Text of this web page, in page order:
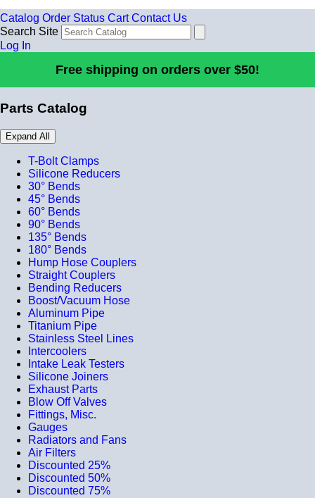
Catalog Order Status Cart Contact Us
Search Site
Log In
Free shipping on orders over $50!
Parts Catalog
Expand All
T-Bolt Clamps
Silicone Reducers
30° Bends
45° Bends
60° Bends
90° Bends
135° Bends
180° Bends
Hump Hose Couplers
Straight Couplers
Bending Reducers
Boost/Vacuum Hose
Aluminum Pipe
Titanium Pipe
Stainless Steel Lines
Intercoolers
Intake Leak Testers
Silicone Joiners
Exhaust Parts
Blow Off Valves
Fittings, Misc.
Gauges
Radiators and Fans
Air Filters
Discounted 25%
Discounted 50%
Discounted 75%